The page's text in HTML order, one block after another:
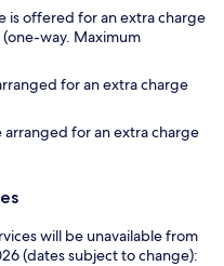
is offered for an extra charge
way. Maximum
for an extra charge
arranged for an extra charge
will be unavailable from
(dates subject to change):